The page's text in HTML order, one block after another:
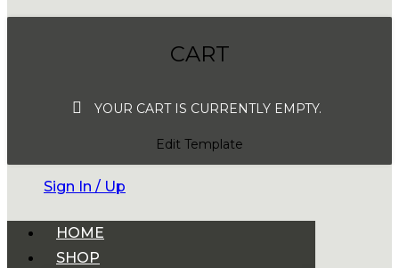
CART
YOUR CART IS CURRENTLY EMPTY.
Edit Template
Sign In / Up
HOME
SHOP